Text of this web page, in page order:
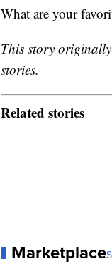
What are your
This story
stories.
Related stories
Marketplace